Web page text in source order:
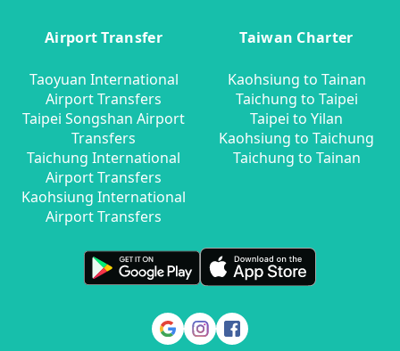
Airport Transfer
Taoyuan International
Airport Transfers
Taipei Songshan Airport
Transfers
Taichung International
Airport Transfers
Kaohsiung International
Airport Transfers
Taiwan Charter
Kaohsiung to Tainan
Taichung to Taipei
Taipei to Yilan
Kaohsiung to Taichung
Taichung to Tainan